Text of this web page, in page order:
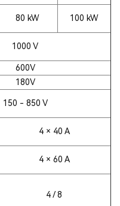
80 kW 100 kW
1000 V
600V
180V
150 - 850 V
4 × 40 A
4 × 60 A
4 / 8